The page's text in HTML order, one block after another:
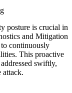
posture is crucial in
and Mitigation
continuously
This proactive
swiftly,
attack.